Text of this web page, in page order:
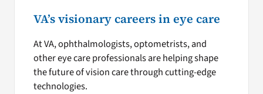
VA’s visionary careers in eye care
At VA, ophthalmologists, optometrists, and
other eye care professionals are helping shape
the future of vision care through cutting-edge
technologies.